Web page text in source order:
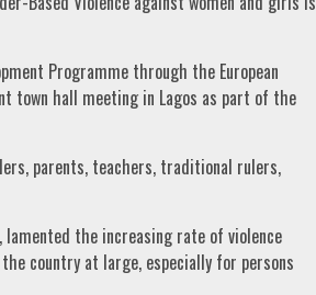
Programme through the European
town hall meeting in Lagos as part of the
parents, teachers, traditional rulers,
lamented the increasing rate of violence
country at large, especially for persons